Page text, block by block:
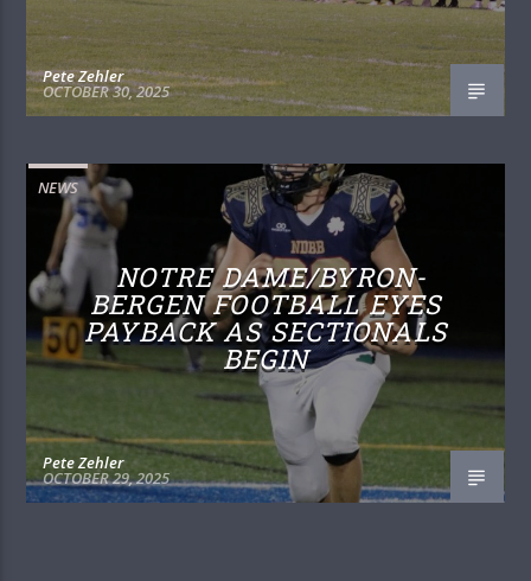
Pete Zehler
OCTOBER 30, 2025
NEWS
NOTRE DAME/BYRON-
BERGEN FOOTBALL EYES
PAYBACK AS SECTIONALS
BEGIN
Pete Zehler
OCTOBER 29, 2025